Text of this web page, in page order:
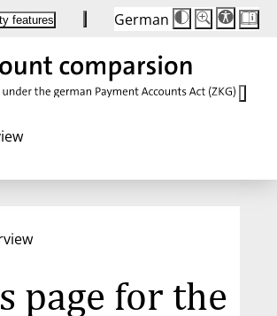
features German
Die
Schriftgröße
Buttons
auf
100 %
Schriftgröße:
100 %
page for the